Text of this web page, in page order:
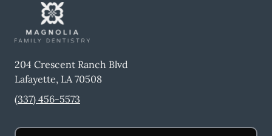
204 Crescent Ranch Blvd
Lafayette, LA70508
(337) 456-5573